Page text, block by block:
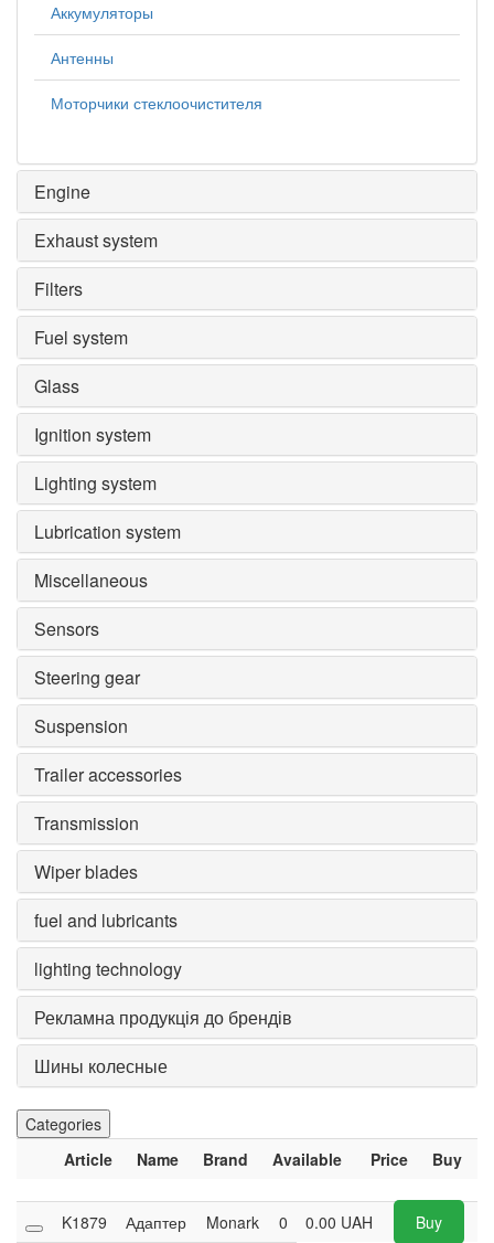
Аккумуляторы
Антенны
Моторчики стеклоочистителя
Engine
Exhaust system
Filters
Fuel system
Glass
Ignition system
Lighting system
Lubrication system
Miscellaneous
Sensors
Steering gear
Suspension
Trailer accessories
Transmission
Wiper blades
fuel and lubricants
lighting technology
Рекламна продукція до брендів
Шины колесные
Categories
Article
Name Brand Available Price Buy
K1879 Адаптер Monark 0 0.00 UAH Buy